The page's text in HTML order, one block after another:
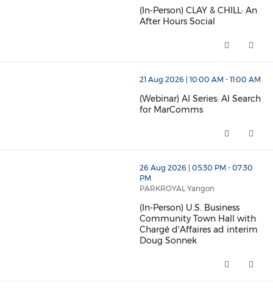
(In-Person) CLAY & CHILL: An
After Hours Social
21 Aug 2026 | 10:00 AM - 11:00 AM
(Webinar) AI Series: AI Search
for MarComms
26 Aug 2026 | 05:30 PM - 07:30
PM
PARKROYAL Yangon
(In-Person) U.S. Business
Community Town Hall with
Chargé d'Affaires ad interim
Doug Sonnek